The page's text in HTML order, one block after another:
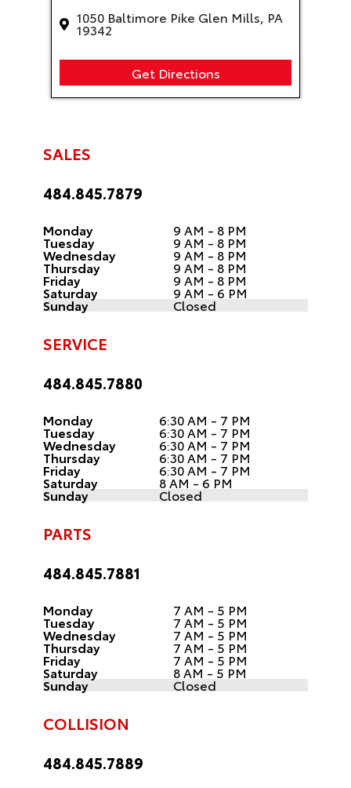
1050 Baltimore Pike Glen Mills, PA
19342
Get Directions
SALES
484.845.7879
Monday 9 AM - 8 PM
Tuesday 9 AM - 8 PM
Wednesday 9 AM - 8 PM
Thursday 9 AM - 8 PM
Friday 9 AM - 8 PM
Saturday 9 AM - 6 PM
Sunday Closed
SERVICE
484.845.7880
Monday 6:30 AM - 7 PM
Tuesday 6:30 AM - 7 PM
Wednesday 6:30 AM - 7 PM
Thursday 6:30 AM - 7 PM
Friday 6:30 AM - 7 PM
Saturday 8 AM - 6 PM
Sunday Closed
PARTS
484.845.7881
Monday 7 AM - 5 PM
Tuesday 7 AM - 5 PM
Wednesday 7 AM - 5 PM
Thursday 7 AM - 5 PM
Friday 7 AM - 5 PM
Saturday 8 AM - 5 PM
Sunday Closed
COLLISION
484.845.7889